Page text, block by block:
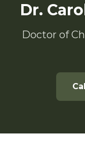
Dr.
Doctor of